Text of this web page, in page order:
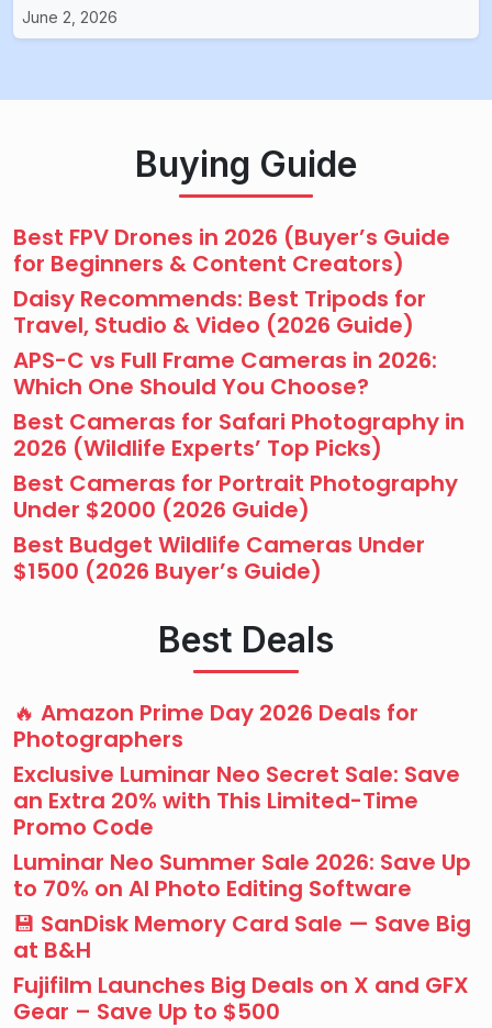
June 2, 2026
Buying Guide
Best FPV Drones in 2026 (Buyer’s Guide
for Beginners & Content Creators)
Daisy Recommends: Best Tripods for
Travel, Studio & Video (2026 Guide)
APS-C vs Full Frame Cameras in 2026:
Which One Should You Choose?
Best Cameras for Safari Photography in
2026 (Wildlife Experts’ Top Picks)
Best Cameras for Portrait Photography
Under $2000 (2026 Guide)
Best Budget Wildlife Cameras Under
$1500 (2026 Buyer’s Guide)
Best Deals
🔥 Amazon Prime Day 2026 Deals for
Photographers
Exclusive Luminar Neo Secret Sale: Save
an Extra 20% with This Limited-Time
Promo Code
Luminar Neo Summer Sale 2026: Save Up
to 70% on AI Photo Editing Software
💾 SanDisk Memory Card Sale — Save Big
at B&H
Fujifilm Launches Big Deals on X and GFX
Gear – Save Up to $500